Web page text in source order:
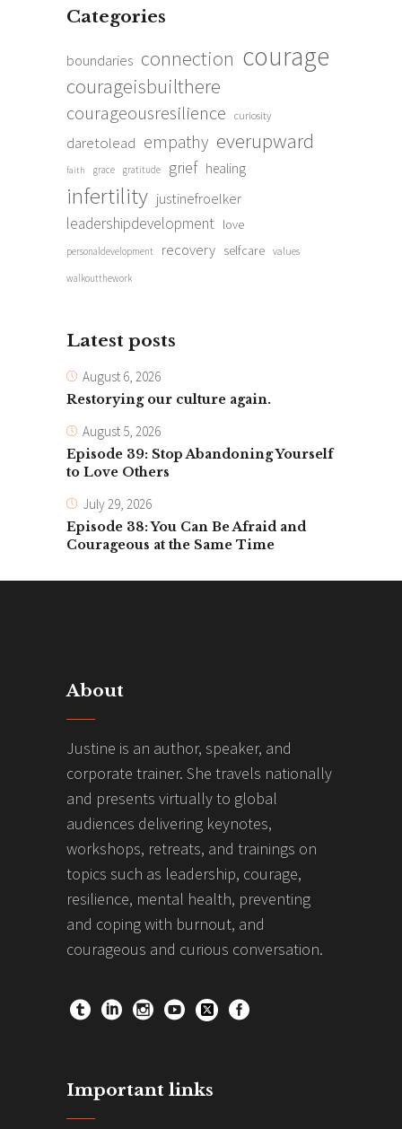
Categories
boundaries connection courage
courageisbuilthere
courageousresilience curiosity
daretolead empathy everupward
faith grace gratitude grief healing
infertility justinefroelker
leadershipdevelopment love
personaldevelopment recovery selfcare values
walkoutthework
Latest posts
August 6, 2026
Restorying our culture again.
August 5, 2026
Episode 39: Stop Abandoning Yourself
to Love Others
July 29, 2026
Episode 38: You Can Be Afraid and
Courageous at the Same Time
About
Justine is an author, speaker, and
corporate trainer. She travels nationally
and presents virtually to global
audiences delivering keynotes,
workshops, retreats, and trainings on
topics such as leadership, courage,
resilience, mental health, preventing
and coping with burnout, and
courageous and curious conversation.
Important links